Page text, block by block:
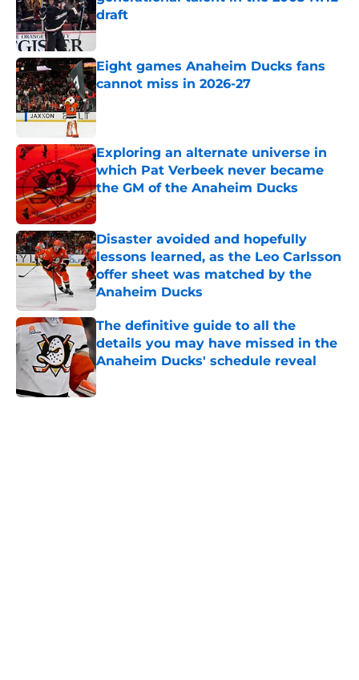
draft
Published by on Invalid Date
Eight games Anaheim Ducks fans
cannot miss in 2026-27
Published by on Invalid Date
Exploring an alternate universe in
which Pat Verbeek never became
the GM of the Anaheim Ducks
Published by on Invalid Date
Disaster avoided and hopefully
lessons learned, as the Leo Carlsson
offer sheet was matched by the
Anaheim Ducks
Published by on Invalid Date
The definitive guide to all the
details you may have missed in the
Anaheim Ducks' schedule reveal
Published by on Invalid Date